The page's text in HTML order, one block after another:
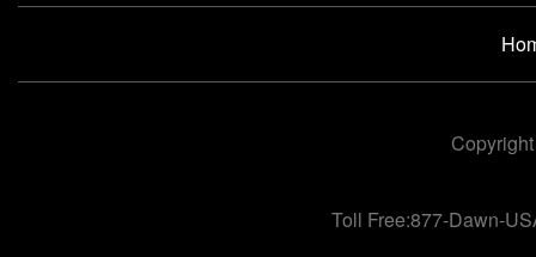
Toll Free:877-Dawn-